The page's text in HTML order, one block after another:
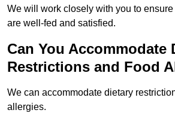
We will work closely with you to
are well-fed and satisfied.
Can You Accommodate
Restrictions and Food
We can accommodate dietary
allergies.